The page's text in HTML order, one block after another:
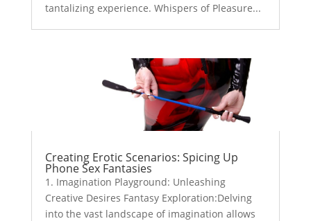
tantalizing experience. Whispers of Pleasure...
Creating Erotic Scenarios: Spicing Up
Phone Sex Fantasies
1. Imagination Playground: Unleashing
Creative Desires Fantasy Exploration:Delving
into the vast landscape of imagination allows